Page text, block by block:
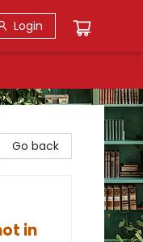
Login
Go back
in